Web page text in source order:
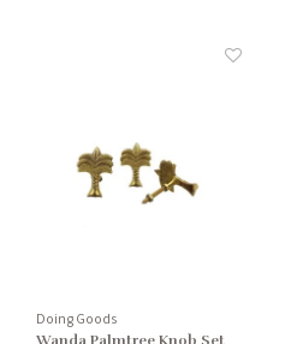
Doing Goods
Wanda Palmtree Knob Set